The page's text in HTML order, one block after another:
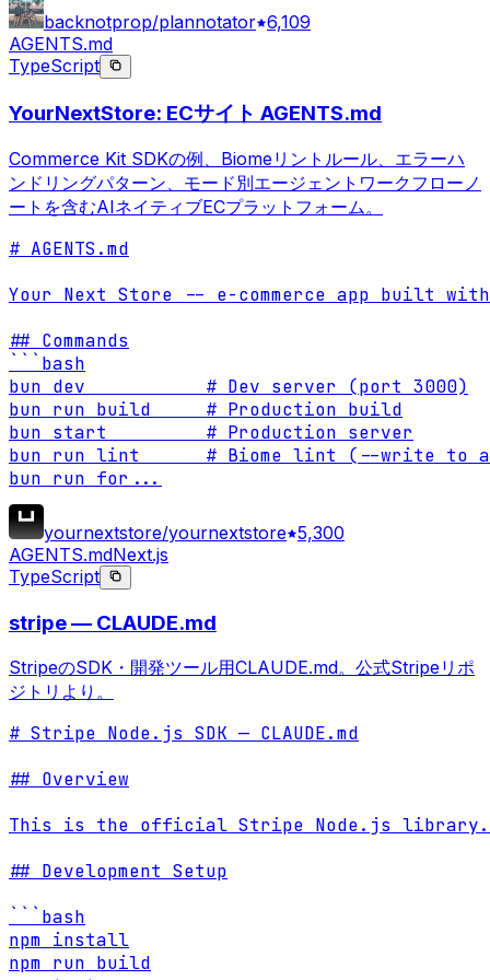
backnotprop/plannotator 6,109
AGENTS.md
TypeScript
YourNextStore: ECサイト AGENTS.md
Commerce Kit SDKの例、Biomeリントルール、エラーハ
ンドリングパターン、モード別エージェントワークフローノ
ートを含むAIネイティブECプラットフォーム。
# AGENTS.md
Your Next Store -- e-commerce app built
## Commands
```bash
bun dev           # Dev server (port 3000)
bun run build     # Production build
bun start         # Production server
bun run lint      # Biome lint (--write to
bun run for ...
yournextstore/yournextstore 5,300
AGENTS.mdNext.js
TypeScript
stripe — CLAUDE.md
StripeのSDK・開発ツール用CLAUDE.md。公式Stripeリポ
ジトリより。
# Stripe Node.js SDK — CLAUDE.md
## Overview
This is the official Stripe Node.js library. It
## Development Setup
```bash
npm install
npm run build